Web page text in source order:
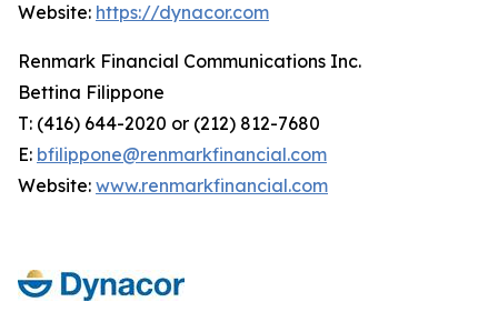
Website: https://dynacor.com
Renmark Financial Communications Inc.
Bettina Filippone
T: (416) 644-2020 or (212) 812-7680
E: bfilippone@renmarkfinancial.com
Website: www.renmarkfinancial.com